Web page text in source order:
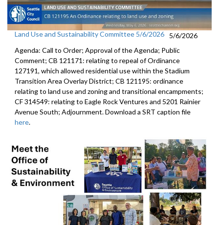
Land Use and Sustainability Committee 5/6/2026
5/6/2026
Agenda: Call to Order; Approval of the Agenda; Public
Comment; CB 121171: relating to repeal of Ordinance
127191, which allowed residential use within the Stadium
Transition Area Overlay District; CB 121195: ordinance
relating to land use and zoning and transitional encampments;
CF 314549: relating to Eagle Rock Ventures and 5201 Rainier
Avenue South; Adjournment. Download a SRT caption file
here.